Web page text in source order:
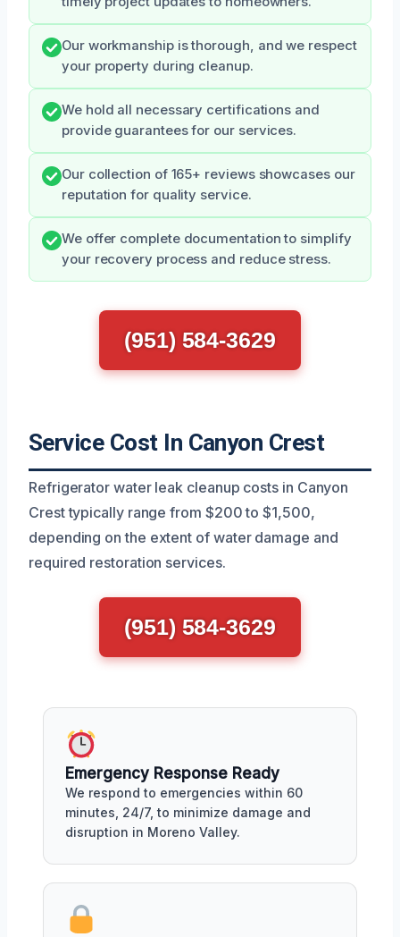
Our workmanship is thorough, and we respect
your property during cleanup.
We hold all necessary certifications and
provide guarantees for our services.
Our collection of 165+ reviews showcases our
reputation for quality service.
We offer complete documentation to simplify
your recovery process and reduce stress.
(951) 584-3629
Service Cost In Canyon Crest
Refrigerator water leak cleanup costs in Canyon
Crest typically range from $200 to $1,500,
depending on the extent of water damage and
required restoration services.
(951) 584-3629
Emergency Response Ready
We respond to emergencies within 60
minutes, 24/7, to minimize damage and
disruption in Moreno Valley.